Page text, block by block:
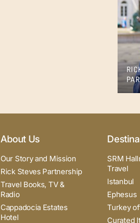
About Us
Our Story and Mission
Rick Steves Partnership
Travel Books, TV &
Radio
Cappadocia Estates
Hotel
SRM
Travel
Istanbul
Ephesus
Turkey
Curated